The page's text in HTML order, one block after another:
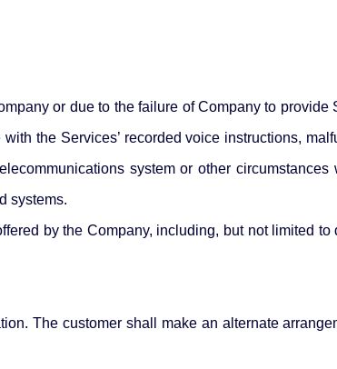
or due to the failure of Company to provide
the Services’ recorded voice instructions,
system or other circumstances
systems.
by the Company, including, but not limited to
The customer shall make an alternate